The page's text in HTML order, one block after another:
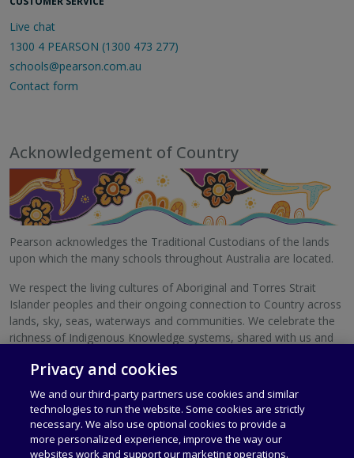
Live chat
1300 4 PEARSON (1300 473 277)
schools@pearson.com.au
Contact form
Acknowledgement of Country
Pearson acknowledges the Traditional Custodians of the lands
upon which the many schools throughout Australia are located.
We respect the living cultures of Aboriginal and Torres Strait
Islander peoples and their ongoing connection to Country across
lands, sky, seas, waterways and communities. We celebrate the
richness of Indigenous Knowledge systems, shared with us and
We pay our respects to Elders, past and present.
Privacy and cookies
We and our third-party partners use cookies and similar
technologies to run the website. Some cookies are strictly
necessary. We also use optional cookies to provide a
more personalized experience, improve the way our
websites work and support our marketing operations.